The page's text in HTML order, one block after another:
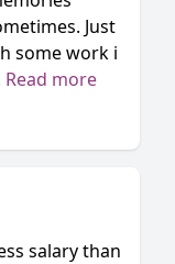
Just
some work i
Read more
salary than